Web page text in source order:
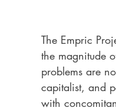
The Empric
the magnitude
problems are
capitalist, and
with